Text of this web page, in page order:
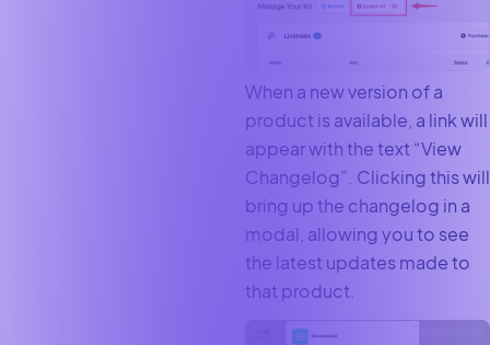
When a new version of a
product is available, a link will
appear with the text “View
Changelog”. Clicking this will
bring up the changelog in a
modal, allowing you to see
the latest updates made to
that product.